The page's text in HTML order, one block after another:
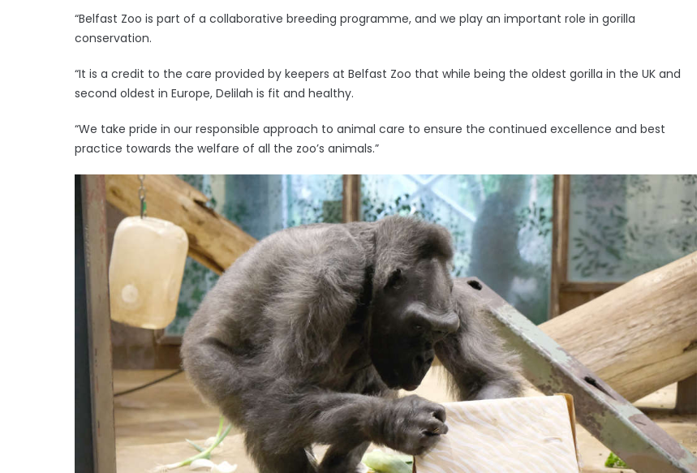
“Belfast Zoo is part of a collaborative breeding programme, and we play an important role in gorilla
conservation.
“It is a credit to the care provided by keepers at Belfast Zoo that while being the oldest gorilla in the UK and
second oldest in Europe, Delilah is fit and healthy.
“We take pride in our responsible approach to animal care to ensure the continued excellence and best
practice towards the welfare of all the zoo’s animals.”